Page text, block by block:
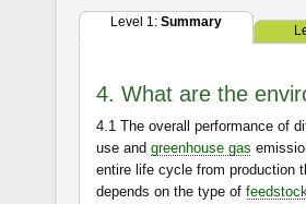
Level 1: Summary
4. What are the
4.1 The overall performance of
use and greenhouse gas
entire life cycle from production
depends on the type of